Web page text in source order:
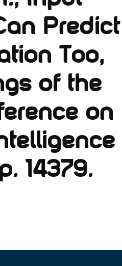
Predict
Too,
of the
on
14379.